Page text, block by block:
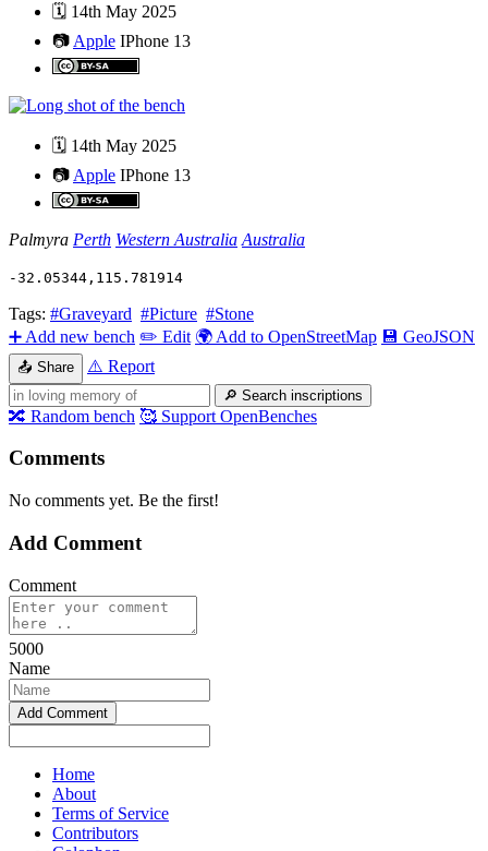
🗓️ 14th May 2025
📷 Apple IPhone 13
🗓️ 14th May 2025
📷 Apple IPhone 13
Palmyra Perth Western Australia Australia
-32.05344 , 115.781914
Tags: #Graveyard #Picture #Stone
➕ Add new bench ✏️ Edit 🌍 Add to OpenStreetMap 💾 GeoJSON
📤 Share ⚠️ Report
🔎 Search inscriptions
🔀 Random bench 🥰 Support OpenBenches
Comments
No comments yet. Be the first!
Add Comment
Comment
5000
Name
Home
About
Terms of Service
Contributors